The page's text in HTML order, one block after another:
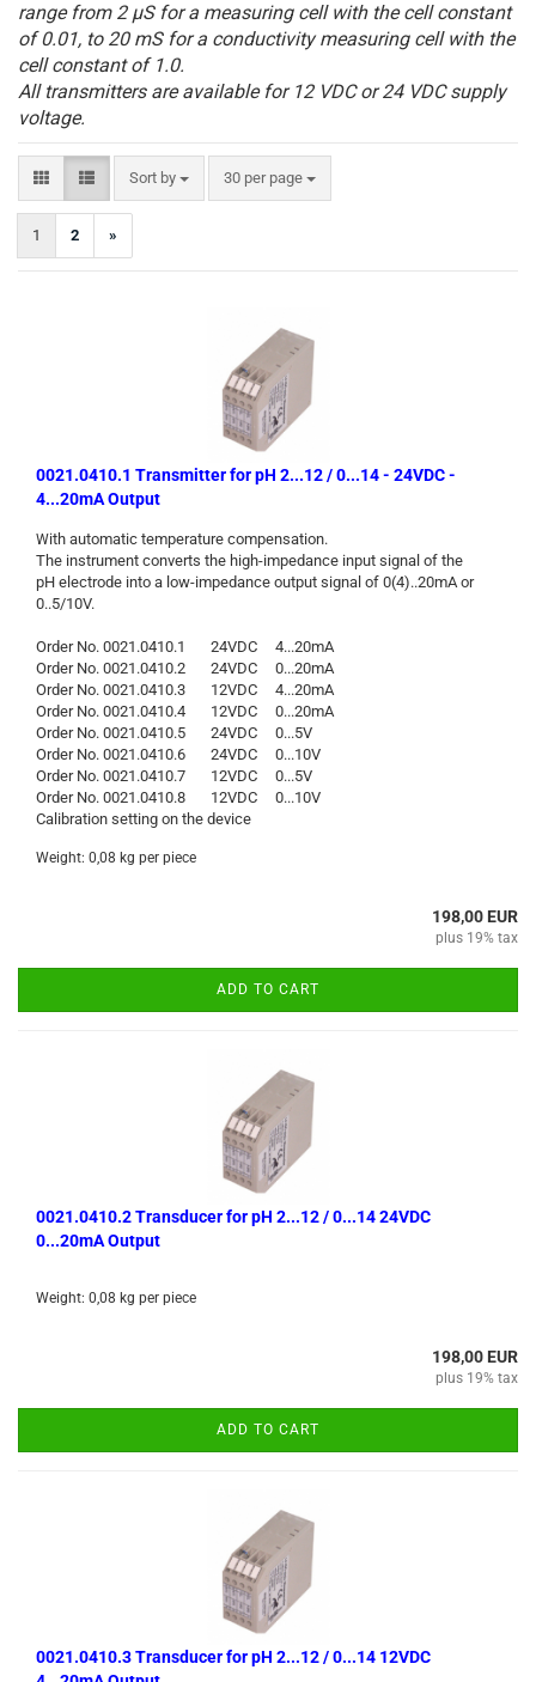
range from 2 µS for a measuring cell with the cell constant
of 0.01, to 20 mS for a conductivity measuring cell with the
cell constant of 1.0.
All transmitters are available for 12 VDC or 24 VDC supply
voltage.
Sort by
Sort by 30 per page
per page
1 2 »
0021.0410.1 Transmitter for pH 2...12 / 0...14 - 24VDC -
4...20mA Output
With automatic temperature compensation.
The instrument converts the high-impedance input signal of the
pH electrode into a low-impedance output signal of 0(4)..20mA or
0..5/10V.
Order No. 0021.0410.1 24VDC 4...20mA
Order No. 0021.0410.2 24VDC 0...20mA
Order No. 0021.0410.3 12VDC 4...20mA
Order No. 0021.0410.4 12VDC 0...20mA
Order No. 0021.0410.5 24VDC 0...5V
Order No. 0021.0410.6 24VDC 0...10V
Order No. 0021.0410.7 12VDC 0...5V
Order No. 0021.0410.8 12VDC 0...10V
Calibration setting on the device
Weight: 0,08 kg per piece
198,00 EUR
plus 19% tax
ADD TO CART
0021.0410.2 Transducer for pH 2...12 / 0...14 24VDC
0...20mA Output
Weight: 0,08 kg per piece
198,00 EUR
plus 19% tax
ADD TO CART
0021.0410.3 Transducer for pH 2...12 / 0...14 12VDC